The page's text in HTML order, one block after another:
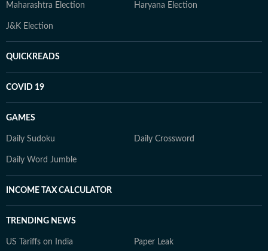
Maharashtra Election Haryana Election
J&K Election
QUICKREADS
COVID 19
GAMES
Daily Sudoku Daily Crossword
Daily Word Jumble
INCOME TAX CALCULATOR
TRENDING NEWS
US Tariffs on India Paper Leak